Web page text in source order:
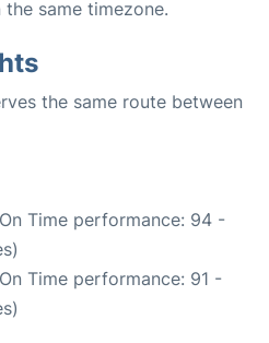
same timezone.
the same route between
Time performance: 94 -
Time performance: 91 -